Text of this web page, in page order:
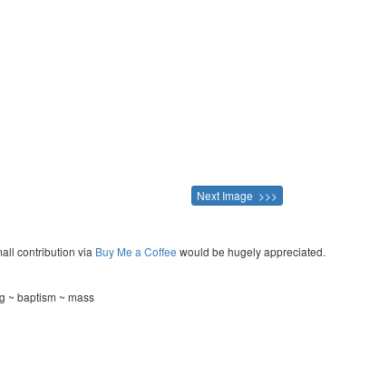
Next Image >>>
contribution via Buy Me a Coffee would be hugely appreciated.
~ baptism ~ mass